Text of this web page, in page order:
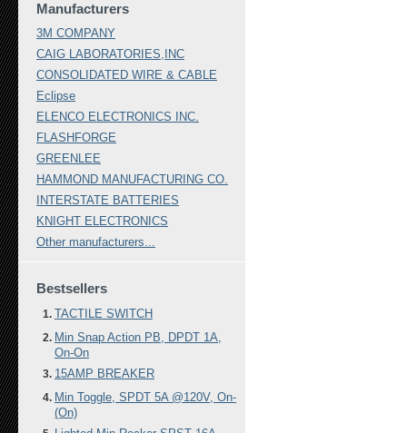
Manufacturers
3M COMPANY
CAIG LABORATORIES,INC
CONSOLIDATED WIRE & CABLE
Eclipse
ELENCO ELECTRONICS INC.
FLASHFORGE
GREENLEE
HAMMOND MANUFACTURING CO.
INTERSTATE BATTERIES
KNIGHT ELECTRONICS
Other manufacturers...
Bestsellers
TACTILE SWITCH
Min Snap Action PB, DPDT 1A,
On-On
15AMP BREAKER
Min Toggle, SPDT 5A @120V, On-
(On)